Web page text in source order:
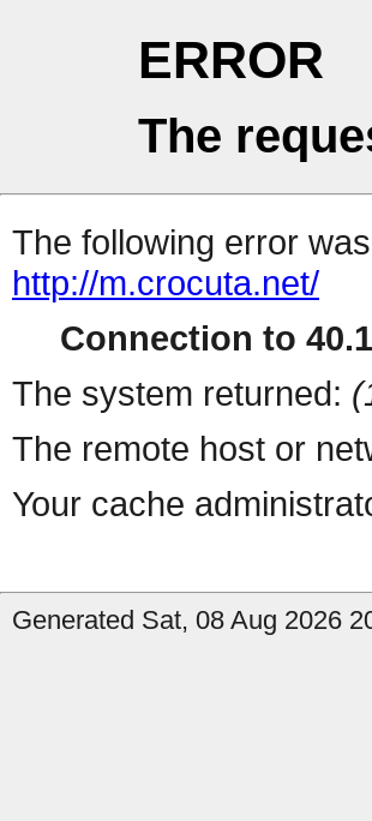
ERROR
The
The following error
http://m.crocuta.net/
Connection to
The system returned:
The remote host or
Your cache
Generated Sat, 08 Aug 2026